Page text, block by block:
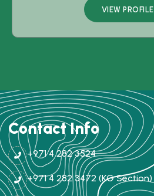
VIEW PROFILE
Contact Info
+971 4 282 3524
+971 4 282 3472 (KG Section)